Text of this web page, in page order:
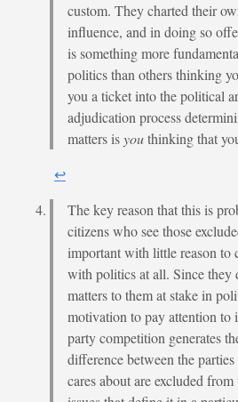
custom. They charted their
influence, and in doing so
is something more
politics than others thinking
you a ticket into the political
adjudication process
matters isyouthinking that
↩︎
The key reason that this is
citizens who see those
important with little reason to
with politics at all. Since they
matters to them at stake in
motivation to pay attention to
party competition generates
difference between the
cares about are excluded